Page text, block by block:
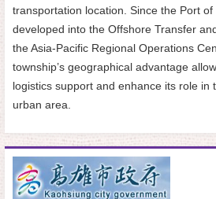
transportation location. Since the Port
developed into the Offshore Transfer
the Asia-Pacific Regional Operations
township’s geographical advantage
logistics support and enhance its role in
urban area.